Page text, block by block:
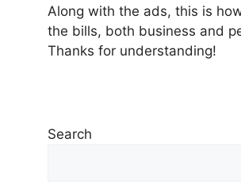
Along with the ads, this is
the bills, both business and
Thanks for understanding!
Search